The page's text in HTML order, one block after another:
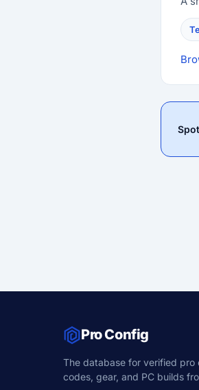
Pro Config
The database for verified
codes, gear, and PC builds